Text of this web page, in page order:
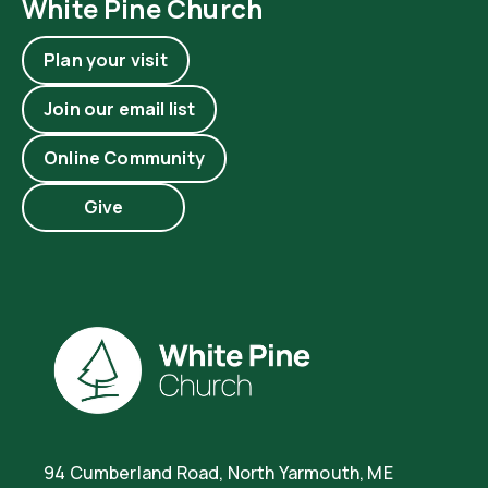
White Pine Church
Plan your visit
Join our email list
Online Community
Give
94 Cumberland Road, North Yarmouth, ME